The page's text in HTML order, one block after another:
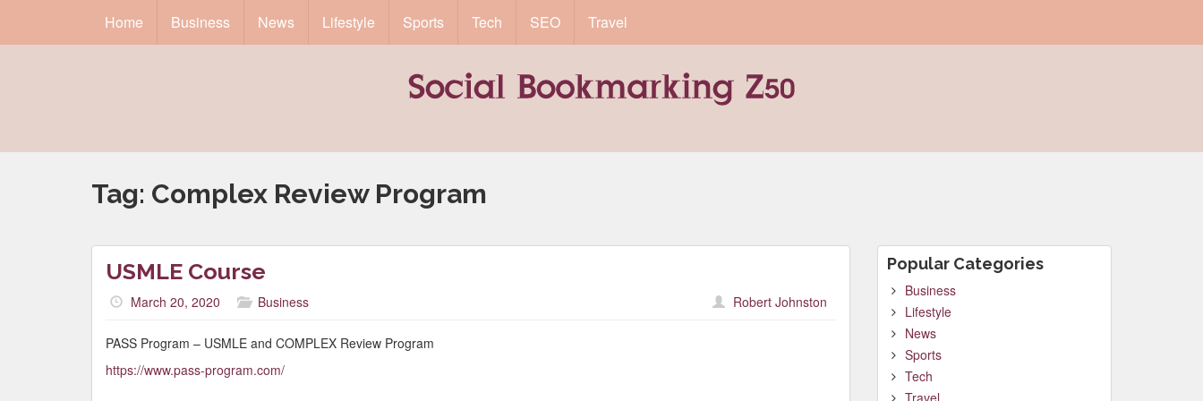
Home Business News Lifestyle Sports Tech SEO Travel
Tag: Complex Review Program
USMLE Course
March 20, 2020 Business Robert Johnston
PASS Program – USMLE and COMPLEX Review Program
https://www.pass-program.com/
Popular Categories
Business
Lifestyle
News
Sports
Tech
Travel